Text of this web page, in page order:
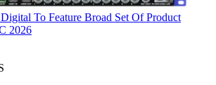
To Feature Broad Set Of Product
2026